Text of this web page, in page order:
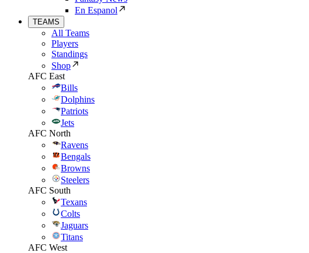
En Espanol
TEAMS
All Teams
Players
Standings
Shop
AFC East
Bills
Dolphins
Patriots
Jets
AFC North
Ravens
Bengals
Browns
Steelers
AFC South
Texans
Colts
Jaguars
Titans
AFC West